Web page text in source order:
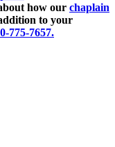
how our chaplain
to your
775-7657.